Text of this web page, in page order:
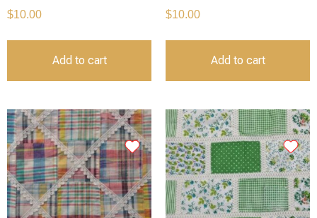
$10.00
Add to cart
$10.00
Add to cart